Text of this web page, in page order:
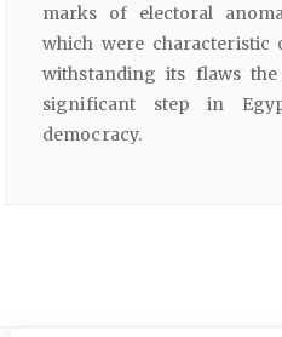
marks of electoral
which were characteristic
withstanding its flaws
significant step in
democracy.